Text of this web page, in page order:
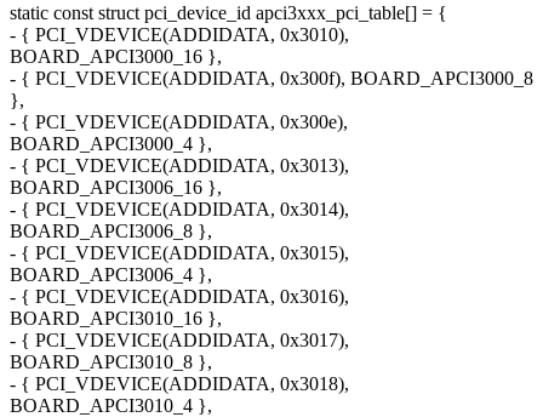
static const struct pci_device_id apci3xxx_pci_table[] = {
- { PCI_VDEVICE(ADDIDATA, 0x3010),
BOARD_APCI3000_16 },
- { PCI_VDEVICE(ADDIDATA, 0x300f), BOARD_APCI3000_8
},
- { PCI_VDEVICE(ADDIDATA, 0x300e),
BOARD_APCI3000_4 },
- { PCI_VDEVICE(ADDIDATA, 0x3013),
BOARD_APCI3006_16 },
- { PCI_VDEVICE(ADDIDATA, 0x3014),
BOARD_APCI3006_8 },
- { PCI_VDEVICE(ADDIDATA, 0x3015),
BOARD_APCI3006_4 },
- { PCI_VDEVICE(ADDIDATA, 0x3016),
BOARD_APCI3010_16 },
- { PCI_VDEVICE(ADDIDATA, 0x3017),
BOARD_APCI3010_8 },
- { PCI_VDEVICE(ADDIDATA, 0x3018),
BOARD_APCI3010_4 },